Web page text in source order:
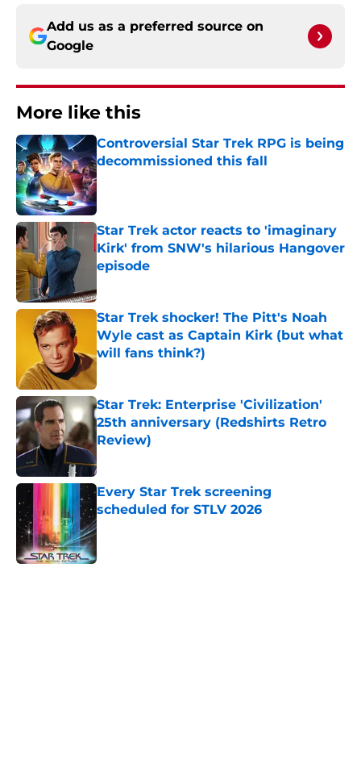
Add us as a preferred source on
Google
More like this
Controversial Star Trek RPG is being
decommissioned this fall
Published by on Invalid Date
Star Trek actor reacts to 'imaginary
Kirk' from SNW's hilarious Hangover
episode
Star Trek shocker! The Pitt's Noah
Wyle cast as Captain Kirk (but what
will fans think?)
Star Trek: Enterprise 'Civilization'
25th anniversary (Redshirts Retro
Review)
Every Star Trek screening
scheduled for STLV 2026
Published by on Invalid Date